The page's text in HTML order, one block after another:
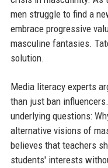
men struggle to find a
embrace progressive
masculine fantasies.
solution.
Media literacy experts
than just ban
underlying questions:
alternative visions of
believes that teachers
students' interests